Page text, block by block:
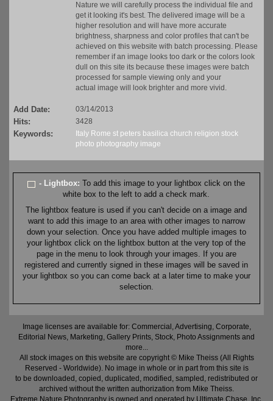
Nature we will carefully process the individual file and
get it looking it's best. The delivered image will be a
higher resolution and will have more accurate
brightness, sharpness and color profiles that can't be
achieved on this website with batch processing. Please
remember if an image looks too dark or the colors look
dull on this site its because these images were batch
processed for sample viewing only and your
actual image will look brighter and more vivid.
Add Date: 03/14/2013
Hits: 3428
Keywords: Italy Rome st peters basilica church religion stock
photo photography image
- Lightbox:To add this image to your lightbox click on the
white box to the left to add a check mark.
The lightbox feature is used if you can't decide on a image and
want to add this image to an area with other images to narrow
down your selection. Once you have added multiple images to
your lightbox click on the lightbox button at the very top of the
page in the menu to look through your images. If you are
registered and currently signed in these images will be saved in
your lightbox so you can come back at a later time to make your
selection.
Image licenses are available for: Commercial, Advertising, Corporate,
Editorial News, Marketing, Gallery Prints, Stock, Photo Assignments and
more...
All stock images on this website are copyright © Mike Theiss (All Rights
Reserved - Worldwide). No image in whole or in part from this site is
to be downloaded, copied, duplicated, modified, sampled, redistributed or
archived without the written authorization from Mike Theiss.
Extreme Nature Photography is owned and operated by Ultimate Chase, Inc